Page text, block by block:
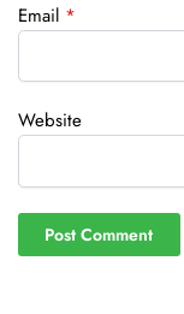
Email *
Website